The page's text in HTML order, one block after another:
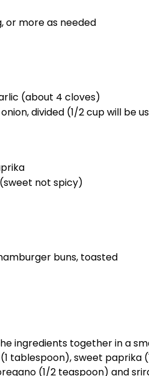
or more as needed
(about 4 cloves)
divided (1/2 cup will be
not spicy)
buns, toasted
ingredients together in a
tablespoon), sweet paprika
(1/2 teaspoon) and